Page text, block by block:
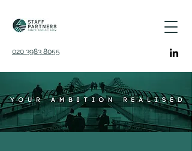
020 3983 8055